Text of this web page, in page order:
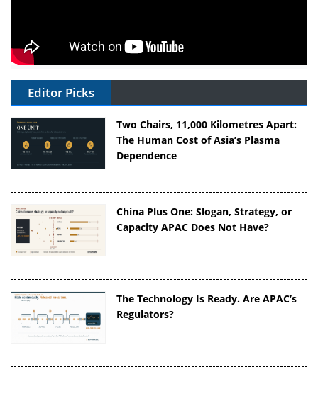
Editor Picks
Two Chairs, 11,000 Kilometres Apart:
The Human Cost of Asia’s Plasma
Dependence
China Plus One: Slogan, Strategy, or
Capacity APAC Does Not Have?
The Technology Is Ready. Are APAC’s
Regulators?